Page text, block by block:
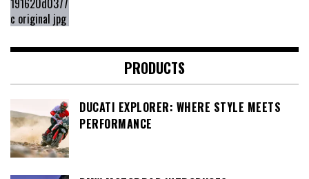
PRODUCTS
DUCATI EXPLORER: WHERE STYLE MEETS
PERFORMANCE